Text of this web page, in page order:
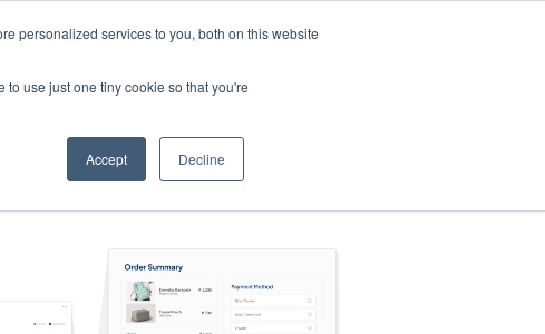
personalized services to you, both on this website
use just one tiny cookie so that you're
Accept Decline